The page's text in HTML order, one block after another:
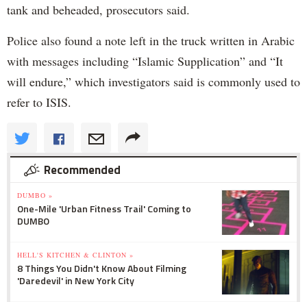
tank and beheaded, prosecutors said.
Police also found a note left in the truck written in Arabic
with messages including “Islamic Supplication” and “It
will endure,” which investigators said is commonly used to
refer to ISIS.
Recommended
DUMBO »
One-Mile 'Urban Fitness Trail' Coming to
DUMBO
HELL'S KITCHEN & CLINTON »
8 Things You Didn't Know About Filming
'Daredevil' in New York City